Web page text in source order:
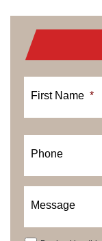
First Name *
Phone
Message